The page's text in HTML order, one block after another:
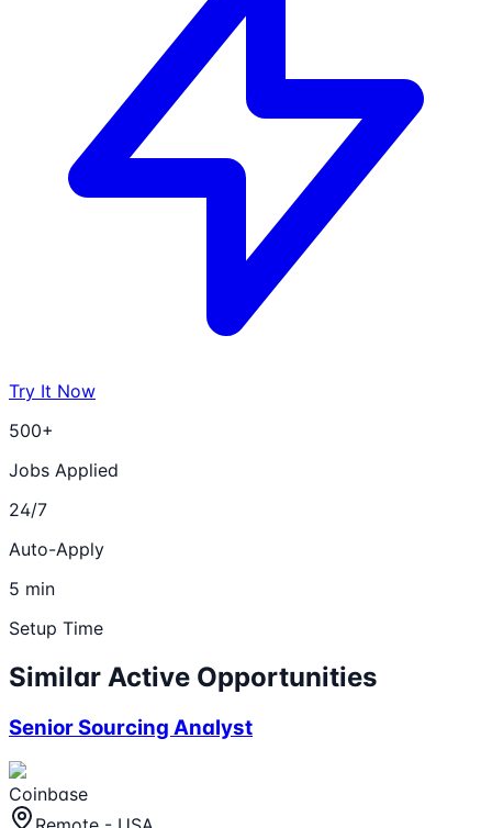
Try It Now
500+
Jobs Applied
24/7
Auto-Apply
5 min
Setup Time
Similar Active Opportunities
Senior Sourcing Analyst
Coinbase